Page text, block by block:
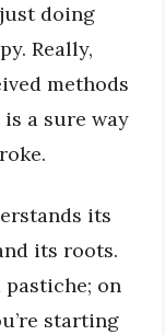
doing
Really,
methods
a sure way
its
its roots.
pastiche; on
starting